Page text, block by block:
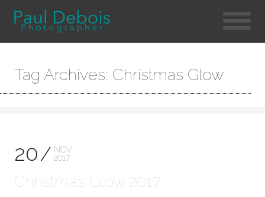
Tag Archives: Christmas Glow
20
NOV
2017
Christmas Glow 2017